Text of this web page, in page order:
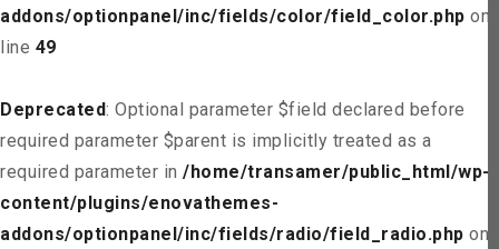
addons/optionpanel/inc/fields/color/field_color.php on
line 49
Deprecated: Optional parameter $field declared before
required parameter $parent is implicitly treated as a
required parameter in /home/transamer/public_html/wp-
content/plugins/enovathemes-
addons/optionpanel/inc/fields/radio/field_radio.php on